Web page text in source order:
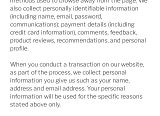
also collect personally identifiable information
(including name, email, password,
communications); payment details (including
credit card information), comments, feedback,
product reviews, recommendations, and personal
profile.
When you conduct a transaction on our website,
as part of the process, we collect personal
information you give us such as your name,
address and email address. Your personal
information will be used for the specific reasons
stated above only.